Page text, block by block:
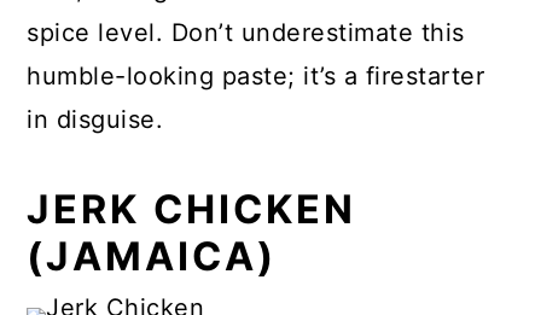
spice level. Don’t underestimate this
humble-looking paste; it’s a firestarter
in disguise.
JERK CHICKEN
(JAMAICA)